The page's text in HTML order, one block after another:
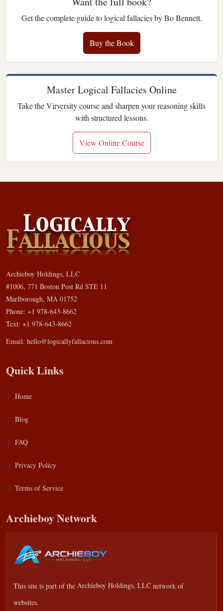
Get the complete guide to logical fallacies by Bo Bennett.
Buy the Book
Master Logical Fallacies Online
Take the Virversity course and sharpen your reasoning skills
with structured lessons.
View Online Course
Archieboy Holdings, LLC
#1006, 771 Boston Post Rd STE 11
Marlborough, MA 01752
Phone: +1 978-643-8662
Text: +1 978-643-8662
Email: hello@logicallyfallacious.com
Quick Links
Home
Blog
FAQ
Privacy Policy
Terms of Service
Archieboy Network
This site is part of the Archieboy Holdings, LLC network of
websites.